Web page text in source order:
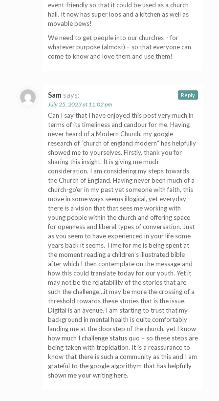
event-friendly so that it could be used as a church
hall. It now has super loos and a kitchen as well as
movable pews!
We need to get people into our churches – for
whatever purpose (almost) – so that everyone can
come to know and love them and use them!
Sam says:
July 25, 2023 at 11:02 pm
Can I say that I have enjoyed this post very much in
terms of its timeliness and candour for me. Having
never heard of a Modern Church, my google
research of “church of england modern” has helpfully
showed me to yourselves. Firstly, thank you for
sharing this insight. It is giving me much
consideration. I am considering my steps towards
the Church of England. Having never been much of a
church-go’er in my past yet someone with faith, this
move in some ways seems illogical, yet everyday
there is a vision that that sees me working with
young people within the church and offering space
for openness and liberal types of conversation. Just
as you seem to have experienced in your life some
years back it seems. Time for me is being spent at
the moment reading a children’s illustrated bible
after which I then contemplate on the message and
how this could translate today for our youth. Yet it
may not be the relatability of the stories that are
such the challenge…it may be more the crossing of a
threshold towards these stories that is the issue.
Digital is an avenue. I am starting to trust that my
background in mental health is quite comfortably
landing me at the doorstep of the church, yet I know
how much I challenge status quo – so these steps are
being taken with trepidation. It is a reassurance to
know that there is such a community as this and I am
grateful to the google algorithym that has helpfully
shown me your writing here.
Reply